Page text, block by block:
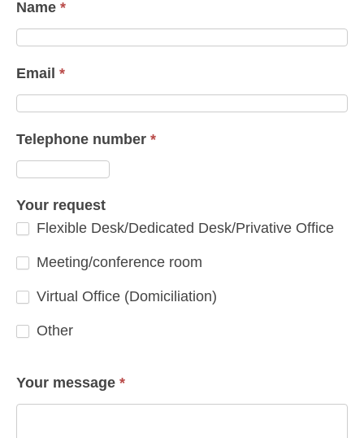
Name *
Email *
Telephone number *
Your request
Flexible Desk/Dedicated Desk/Privative Office
Meeting/conference room
Virtual Office (Domiciliation)
Other
Your message *